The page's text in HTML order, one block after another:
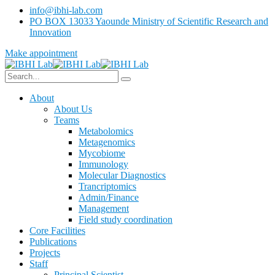
info@ibhi-lab.com
PO BOX 13033 Yaounde Ministry of Scientific Research and
Innovation
Make appointment
About
About Us
Teams
Metabolomics
Metagenomics
Mycobiome
Immunology
Molecular Diagnostics
Trancriptomics
Admin/Finance
Management
Field study coordination
Core Facilities
Publications
Projects
Staff